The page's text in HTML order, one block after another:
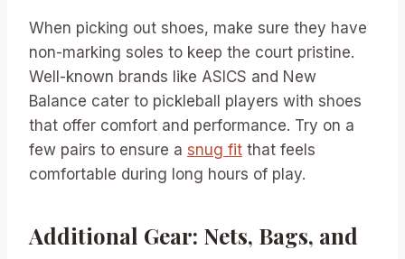
When picking out shoes, make sure they have
non-marking soles to keep the court pristine.
Well-known brands like ASICS and New
Balance cater to pickleball players with shoes
that offer comfort and performance. Try on a
few pairs to ensure a snug fit that feels
comfortable during long hours of play.
Additional Gear: Nets, Bags, and